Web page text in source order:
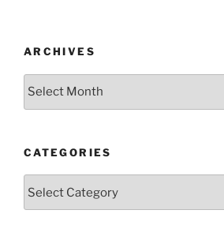
ARCHIVES
Archives
CATEGORIES